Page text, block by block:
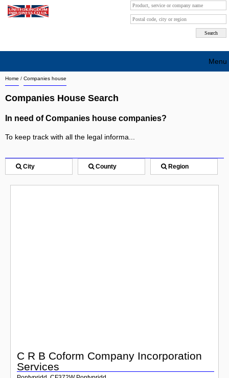
Home / Companies house
Companies House Search
In need of Companies house companies?
To keep track with all the legal informa...
City County Region
C R B Coform Company Incorporation
Services
Menu
Search company by city
Search company on industrie
Sign up
Contact